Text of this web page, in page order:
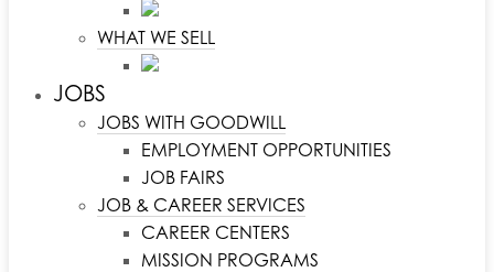
WHAT WE SELL
JOBS
JOBS WITH GOODWILL
EMPLOYMENT OPPORTUNITIES
JOB FAIRS
JOB & CAREER SERVICES
CAREER CENTERS
MISSION PROGRAMS